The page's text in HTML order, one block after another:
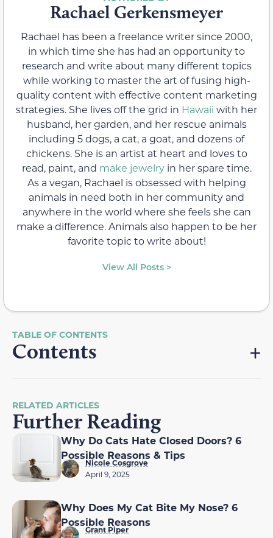
Rachael Gerkensmeyer
Rachael has been a freelance writer since 2000,
in which time she has had an opportunity to
research and write about many different topics
while working to master the art of fusing high-
quality content with effective content marketing
strategies. She lives off the grid in Hawaii with her
husband, her garden, and her rescue animals
including 5 dogs, a cat, a goat, and dozens of
chickens. She is an artist at heart and loves to
read, paint, and make jewelryin her spare time.
As a vegan, Rachael is obsessed with helping
animals in need both in her community and
anywhere in the world where she feels she can
make a difference. Animals also happen to be her
favorite topic to write about!
View All Posts >
Contents
RELATED ARTICLES
Further Reading
Why Do Cats Hate Closed Doors? 6
Possible Reasons & Tips
Nicole Cosgrove
April 9, 2025
Why Does My Cat Bite My Nose? 6
Possible Reasons
Grant Piper